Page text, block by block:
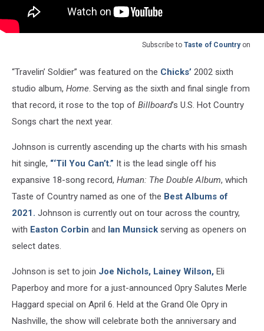
Subscribe to Taste of Countryon
“Travelin’ Soldier” was featured on the Chicks’ 2002 sixth
studio album, Home. Serving as the sixth and final single from
that record, it rose to the top of Billboard’s U.S. Hot Country
Songs chart the next year.
Johnson is currently ascending up the charts with his smash
hit single, “‘Til You Can’t.” It is the lead single off his
expansive 18-song record, Human: The Double Album, which
Taste of Country named as one of the Best Albums of
2021. Johnson is currently out on tour across the country,
with Easton Corbin and Ian Munsick serving as openers on
select dates.
Johnson is set to join Joe Nichols, Lainey Wilson, Eli
Paperboy and more for a just-announced Opry Salutes Merle
Haggard special on April 6. Held at the Grand Ole Opry in
Nashville, the show will celebrate both the anniversary and